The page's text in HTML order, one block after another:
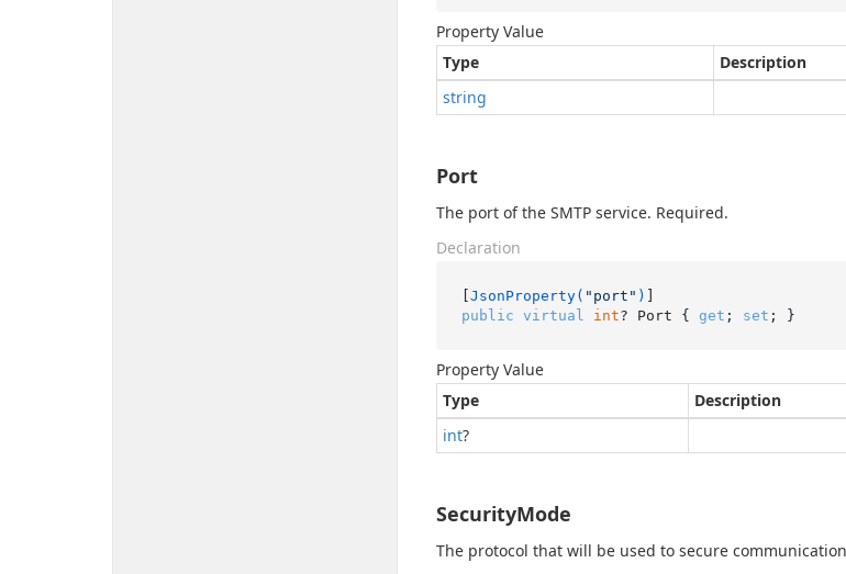
Property Value
Type
Description
string
Port
The port of the SMTP service. Required.
Declaration
[JsonProperty( "port" )
public virtual int? Port { get ; set ; }
Property Value
Type
Description
int?
SecurityMode
The protocol that will be used to secure